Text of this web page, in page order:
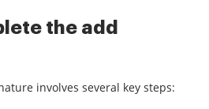
the add
involves several key steps: